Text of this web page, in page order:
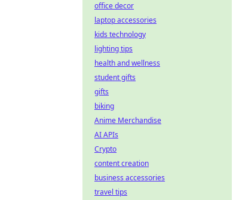
office decor
laptop accessories
kids technology
lighting tips
health and wellness
student gifts
gifts
biking
Anime Merchandise
AI APIs
Crypto
content creation
business accessories
travel tips